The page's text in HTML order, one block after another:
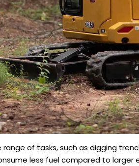
of tasks, such as digging
less fuel compared to